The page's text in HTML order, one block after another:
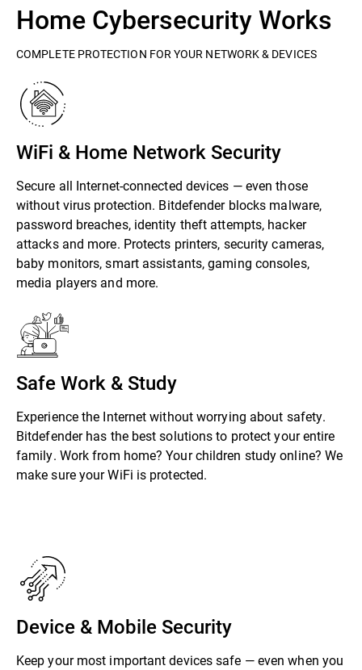
Home Cybersecurity Works
COMPLETE PROTECTION FOR YOUR NETWORK & DEVICES
WiFi & Home Network Security
Secure all Internet-connected devices — even those
without virus protection. Bitdefender blocks malware,
password breaches, identity theft attempts, hacker
attacks and more. Protects printers, security cameras,
baby monitors, smart assistants, gaming consoles,
media players and more.
Safe Work & Study
Experience the Internet without worrying about safety.
Bitdefender has the best solutions to protect your entire
family. Work from home? Your children study online? We
make sure your WiFi is protected.
Device & Mobile Security
Keep your most important devices safe — even when you